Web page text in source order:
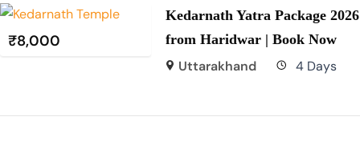
₹8,000
Kedarnath Yatra Package 2026
from Haridwar | Book Now
Uttarakhand 4 Days